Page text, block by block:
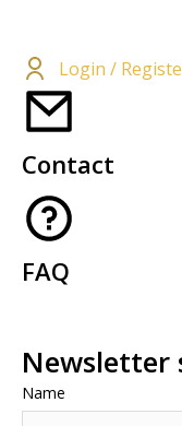
Login /
Contact
FAQ
Newsletter
Name